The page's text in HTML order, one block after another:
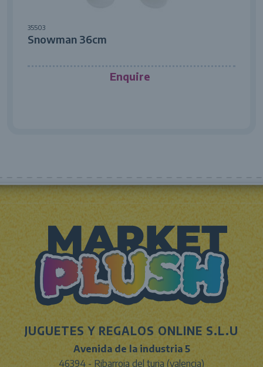
35503
Snowman 36cm
Enquire
JUGUETES Y REGALOS ONLINE S.L.U
Avenida de la industria 5
46394 - Ribarroja del turia (valencia)